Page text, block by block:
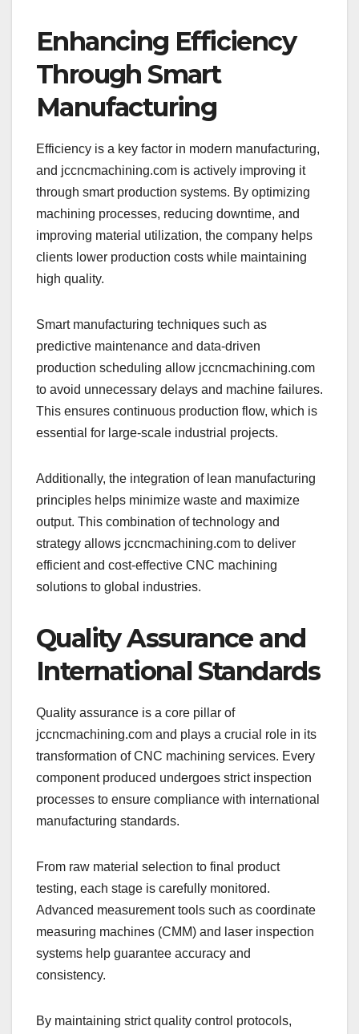
Enhancing Efficiency
Through Smart
Manufacturing
Efficiency is a key factor in modern manufacturing,
and jccncmachining.com is actively improving it
through smart production systems. By optimizing
machining processes, reducing downtime, and
improving material utilization, the company helps
clients lower production costs while maintaining
high quality.
Smart manufacturing techniques such as
predictive maintenance and data-driven
production scheduling allow jccncmachining.com
to avoid unnecessary delays and machine failures.
This ensures continuous production flow, which is
essential for large-scale industrial projects.
Additionally, the integration of lean manufacturing
principles helps minimize waste and maximize
output. This combination of technology and
strategy allows jccncmachining.com to deliver
efficient and cost-effective CNC machining
solutions to global industries.
Quality Assurance and
International Standards
Quality assurance is a core pillar of
jccncmachining.com and plays a crucial role in its
transformation of CNC machining services. Every
component produced undergoes strict inspection
processes to ensure compliance with international
manufacturing standards.
From raw material selection to final product
testing, each stage is carefully monitored.
Advanced measurement tools such as coordinate
measuring machines (CMM) and laser inspection
systems help guarantee accuracy and
consistency.
By maintaining strict quality control protocols,